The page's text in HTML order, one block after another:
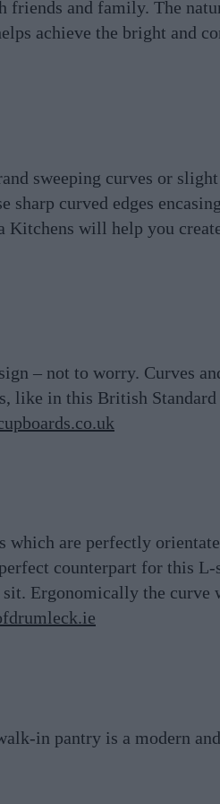
friends and family. The
achieve the bright and
sweeping curves or
curved edges
Kitchens will help you
– not to worry. Curves
like in this British
which are perfectly
counterpart for this
Ergonomically the curve
in pantry is a modern